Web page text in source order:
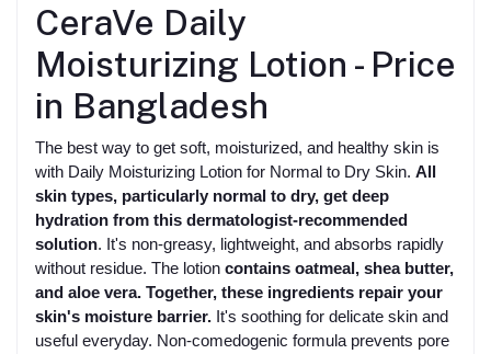
CeraVe Daily
Moisturizing Lotion - Price
in Bangladesh
The best way to get soft, moisturized, and healthy skin is
with Daily Moisturizing Lotion for Normal to Dry Skin. All
skin types, particularly normal to dry, get deep
hydration from this dermatologist-recommended
solution. It's non-greasy, lightweight, and absorbs rapidly
without residue. The lotion contains oatmeal, shea butter,
and aloe vera. Together, these ingredients repair your
skin's moisture barrier. It's soothing for delicate skin and
useful everyday. Non-comedogenic formula prevents pore